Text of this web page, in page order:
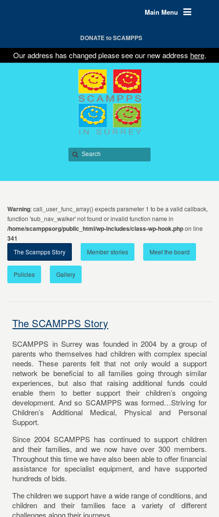
Main Menu
DONATE to SCAMPPS
Our address has changed please see our new address here.
Warning: call_user_func_array() expects parameter 1 to be a valid callback,
function 'sub_nav_walker' not found or invalid function name in
/home/scamppsorg/public_html/wp-includes/class-wp-hook.phpon line
341
The Scampps Story Member stories Meet the board
Policies Gallery
The SCAMPPS Story
SCAMPPS in Surrey was founded in 2004 by a group of
parents who themselves had children with complex special
needs. These parents felt that not only would a support
network be beneficial to all families going through similar
experiences, but also that raising additional funds could
enable them to better support their children’s ongoing
development. And so SCAMPPS was formed…Striving for
Children’s Additional Medical, Physical and Personal
Support.
Since 2004 SCAMPPS has continued to support children
and their families, and we now have over 300 members.
Throughout this time we have also been able to offer financial
assistance for specialist equipment, and have supported
hundreds of bids.
The children we support have a wide range of conditions, and
children and their families face a variety of different
challenges along their journeys.